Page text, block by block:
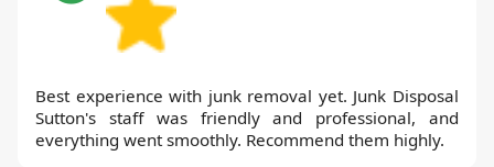
Best experience with junk removal yet. Junk Disposal
Sutton's staff was friendly and professional, and
everything went smoothly. Recommend them highly.